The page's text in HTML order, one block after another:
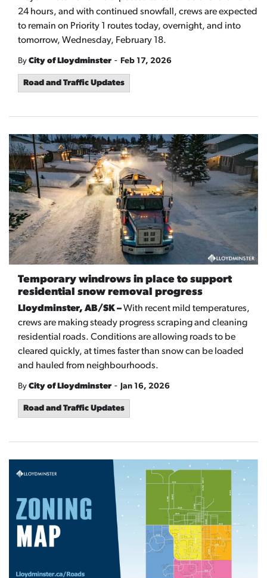
24 hours, and with continued snowfall, crews are expected
to remain on Priority 1 routes today, overnight, and into
tomorrow, Wednesday, February 18.
By City of Lloydminster - Feb 17, 2026
Road and Traffic Updates
Temporary windrows in place to support
residential snow removal progress
Lloydminster, AB/SK –With recent mild temperatures,
crews are making steady progress scraping and cleaning
residential roads. Conditions are allowing roads to be
cleared quickly, at times faster than snow can be loaded
and hauled from neighbourhoods.
By City of Lloydminster - Jan 16, 2026
Road and Traffic Updates